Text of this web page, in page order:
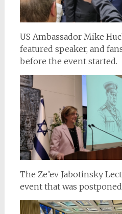
US Ambassador Mike
featured speaker, and
before the event started.
The Ze’ev Jabotinsky
event that was